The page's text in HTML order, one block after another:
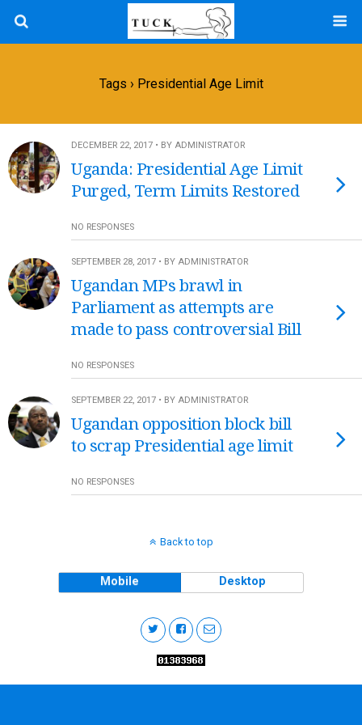
Tags › Presidential Age Limit
DECEMBER 22, 2017 • BY ADMINISTRATOR
Uganda: Presidential Age Limit
Purged, Term Limits Restored
NO RESPONSES
SEPTEMBER 28, 2017 • BY ADMINISTRATOR
Ugandan MPs brawl in
Parliament as attempts are
made to pass controversial Bill
NO RESPONSES
SEPTEMBER 22, 2017 • BY ADMINISTRATOR
Ugandan opposition block bill
to scrap Presidential age limit
NO RESPONSES
Back to top
Mobile Desktop